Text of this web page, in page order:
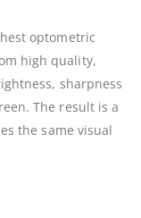
optometric
high quality,
sharpness
The result is a
the same visual